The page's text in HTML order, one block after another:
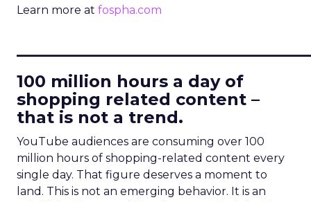
Learn more at fospha.com
100 million hours a day of
shopping related content –
that is not a trend.
YouTube audiences are consuming over 100
million hours of shopping-related content every
single day. That figure deserves a moment to
land. This is not an emerging behavior. It is an